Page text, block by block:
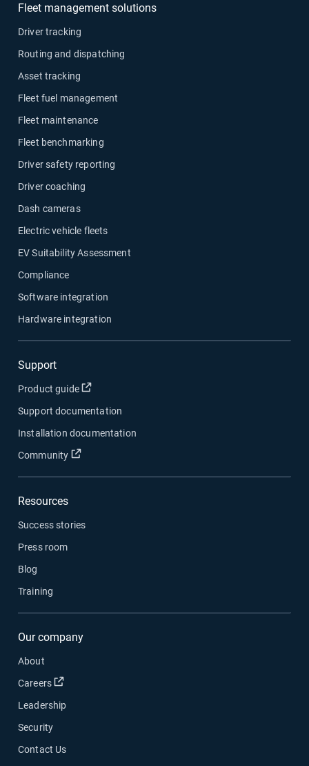
Fleet management solutions
Driver tracking
Routing and dispatching
Asset tracking
Fleet fuel management
Fleet maintenance
Fleet benchmarking
Driver safety reporting
Driver coaching
Dash cameras
Electric vehicle fleets
EV Suitability Assessment
Compliance
Software integration
Hardware integration
Support
Product guide Open in new window
Support documentation
Installation documentation
Community
Open in new window
Resources
Success stories
Press room
Blog
Training
Our company
About
Careers
Open in new window
Leadership
Security
Contact Us